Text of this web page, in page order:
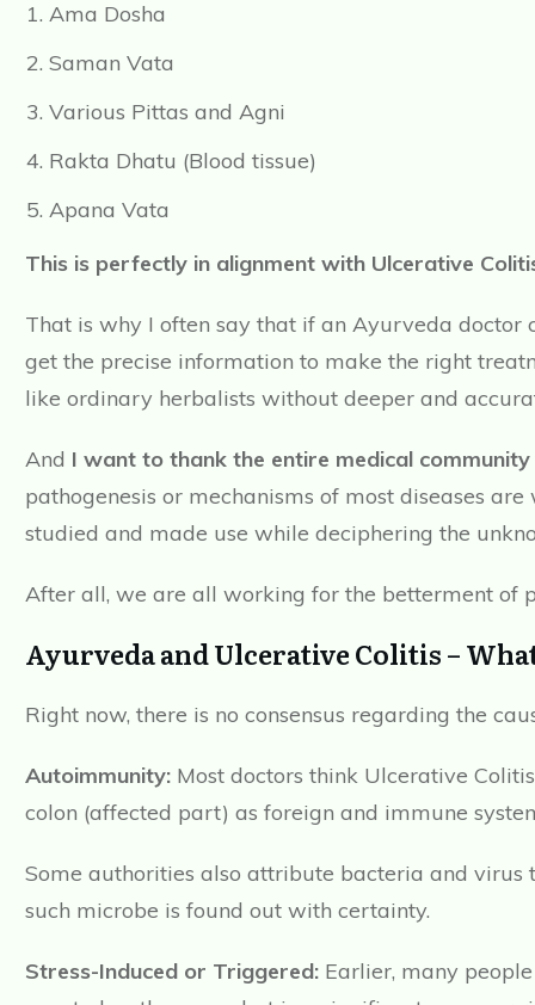
Ama Dosha
Saman Vata
Various Pittas and Agni
Rakta Dhatu (Blood tissue)
Apana Vata
This is perfectly in alignment with Ulcerative
That is why I often say that if an Ayurveda doctor
get the precise information to make the right
like ordinary herbalists without deeper and
And I want to thank the entire medical community
pathogenesis or mechanisms of most diseases
studied and made use while deciphering the
After all, we are all working for the betterment of
Ayurveda and Ulcerative Colitis –
Right now, there is no consensus regarding the
Autoimmunity: Most doctors think Ulcerative
colon (affected part) as foreign and immune
Some authorities also attribute bacteria and virus
such microbe is found out with certainty.
Stress-Induced or Triggered: Earlier, many